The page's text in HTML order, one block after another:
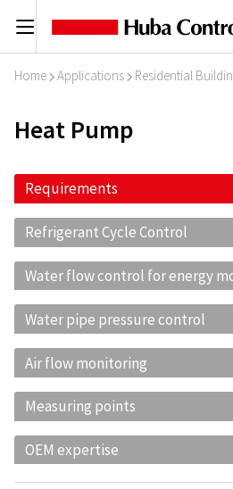
C
Home I Applications I Residential
Heat Pump
Requirements
Refrigerant Cycle Control
Water flow control for energy
Water pipe pressure control
Air flow monitoring
Measuring points
OEM expertise